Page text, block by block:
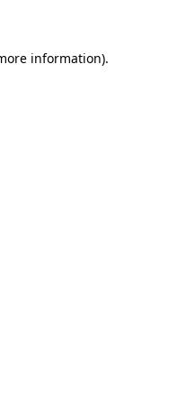
information).